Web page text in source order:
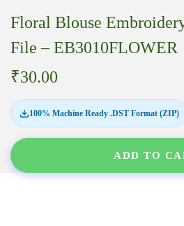
Floral Blouse
File – EB3010FLOWER
₹30.00
100% Machine Ready .DST Format (ZIP)
ADD TO